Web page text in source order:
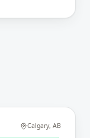
Calgary, AB